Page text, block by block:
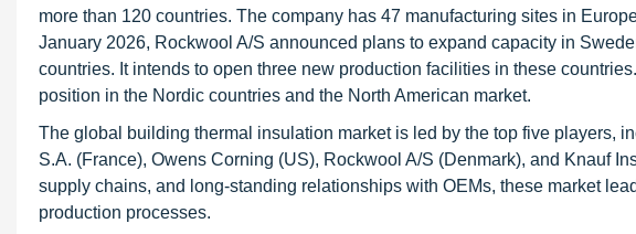
more than 120 countries. The company has 47 manufacturing sites in
January 2026, Rockwool A/S announced plans to expand capacity in
countries. It intends to open three new production facilities in these
position in the Nordic countries and the North American market.
The global building thermal insulation market is led by the top five players,
S.A. (France), Owens Corning (US), Rockwool A/S (Denmark), and Knauf
supply chains, and long-standing relationships with OEMs, these market
production processes.